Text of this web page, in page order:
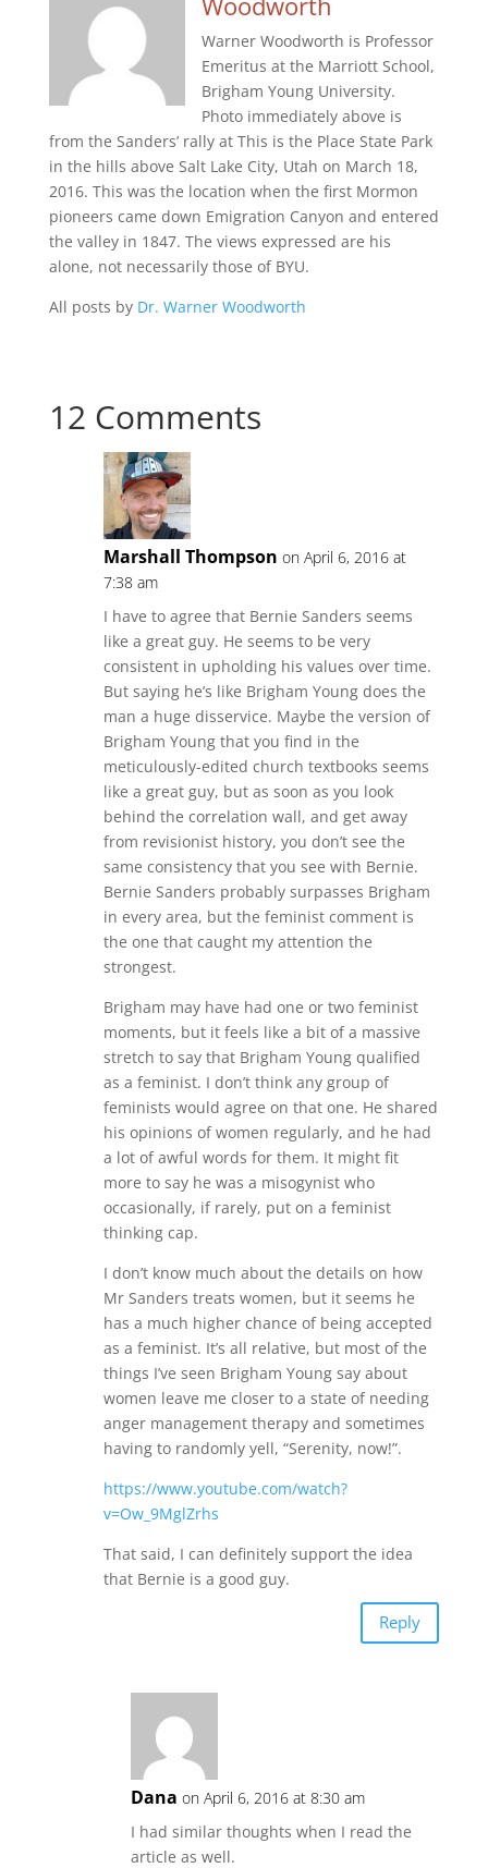
Warner Woodworth is Professor
Emeritus at the Marriott School,
Brigham Young University.
Photo immediately above is
from the Sanders’ rally at This is the Place State Park
in the hills above Salt Lake City, Utah on March 18,
2016. This was the location when the first Mormon
pioneers came down Emigration Canyon and entered
the valley in 1847. The views expressed are his
alone, not necessarily those of BYU.
All posts by Dr. Warner Woodworth
12 Comments
Marshall Thompson on April 6, 2016 at
7:38 am
I have to agree that Bernie Sanders seems
like a great guy. He seems to be very
consistent in upholding his values over time.
But saying he’s like Brigham Young does the
man a huge disservice. Maybe the version of
Brigham Young that you find in the
meticulously-edited church textbooks seems
like a great guy, but as soon as you look
behind the correlation wall, and get away
from revisionist history, you don’t see the
same consistency that you see with Bernie.
Bernie Sanders probably surpasses Brigham
in every area, but the feminist comment is
the one that caught my attention the
strongest.
Brigham may have had one or two feminist
moments, but it feels like a bit of a massive
stretch to say that Brigham Young qualified
as a feminist. I don’t think any group of
feminists would agree on that one. He shared
his opinions of women regularly, and he had
a lot of awful words for them. It might fit
more to say he was a misogynist who
occasionally, if rarely, put on a feminist
thinking cap.
I don’t know much about the details on how
Mr Sanders treats women, but it seems he
has a much higher chance of being accepted
as a feminist. It’s all relative, but most of the
things I’ve seen Brigham Young say about
women leave me closer to a state of needing
anger management therapy and sometimes
having to randomly yell, “Serenity, now!”.
https://www.youtube.com/watch?
v=Ow_9MglZrhs
That said, I can definitely support the idea
that Bernie is a good guy.
Reply
Dana on April 6, 2016 at 8:30 am
I had similar thoughts when I read the
article as well.